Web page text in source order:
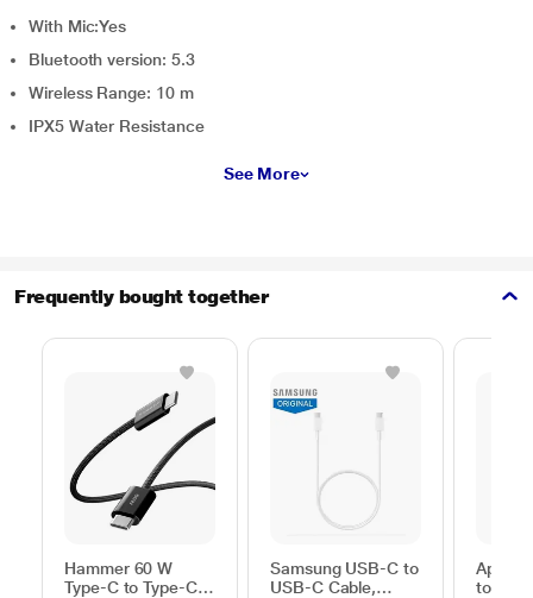
With Mic:Yes
Bluetooth version: 5.3
Wireless Range: 10 m
IPX5 Water Resistance
See More
Frequently bought together
Hammer 60 W
Type-C to Type-C
Samsung USB-C to
USB-C Cable,
Apple
to